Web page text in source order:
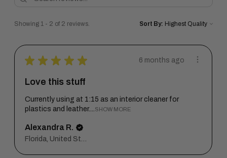
Showing 1 - 2 of 2 reviews. Sort By:
★ ★ ★ ★ ★ 6 months ago
Love this stuff
Currently using at 1:15 as an interior cleaner for
plastics and leather....
SHOW MORE
Alexandra R.